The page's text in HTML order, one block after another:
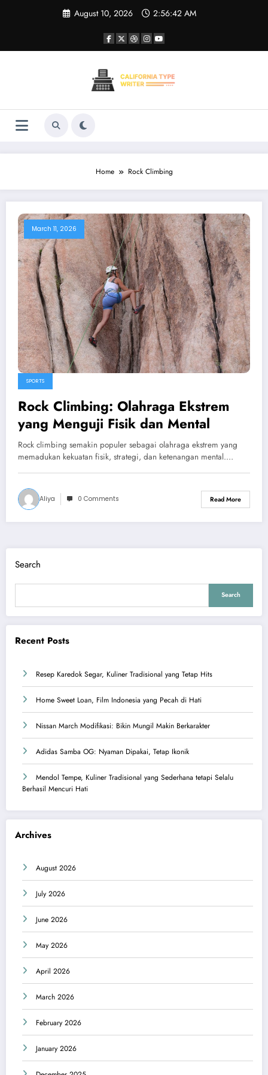
August 10, 2026 2:56:42 AM
Home Rock Climbing
March 11, 2026
SPORTS
Rock Climbing: Olahraga Ekstrem
yang Menguji Fisik dan Mental
Rock climbing semakin populer sebagai olahraga ekstrem yang
memadukan kekuatan fisik, strategi, dan ketenangan mental.…
Aliya 0 Comments Read More
Search
Search
Recent Posts
Resep Karedok Segar, Kuliner Tradisional yang Tetap Hits
Home Sweet Loan, Film Indonesia yang Pecah di Hati
Nissan March Modifikasi: Bikin Mungil Makin Berkarakter
Adidas Samba OG: Nyaman Dipakai, Tetap Ikonik
Mendol Tempe, Kuliner Tradisional yang Sederhana tetapi Selalu
Berhasil Mencuri Hati
Archives
August 2026
July 2026
June 2026
May 2026
April 2026
March 2026
February 2026
January 2026